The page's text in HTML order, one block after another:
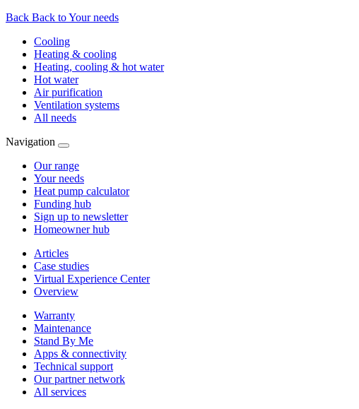
Back Back to Your needs
Cooling
Heating & cooling
Heating, cooling & hot water
Hot water
Air purification
Ventilation systems
All needs
Navigation
Our range
Your needs
Heat pump calculator
Funding hub
Sign up to newsletter
Homeowner hub
Articles
Case studies
Virtual Experience Center
Overview
Warranty
Maintenance
Stand By Me
Apps & connectivity
Technical support
Our partner network
All services